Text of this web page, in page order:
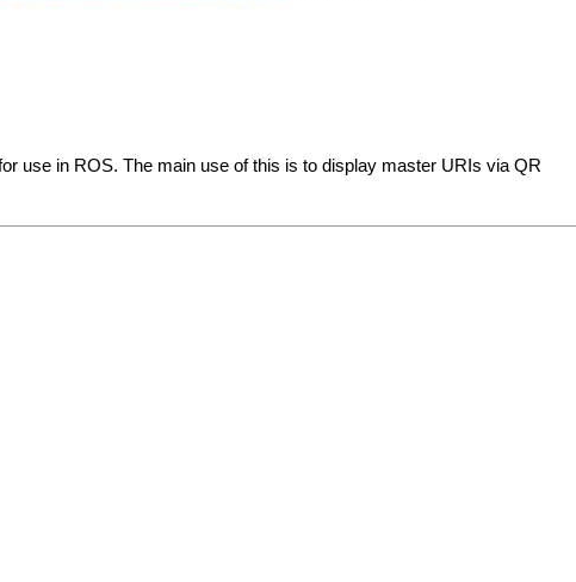
use in ROS. The main use of this is to display master URIs via QR